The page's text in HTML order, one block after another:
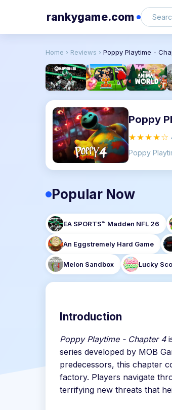
rankygame.com
Home › Reviews › Poppy Playtime -
Poppy
★★★★☆
Popular Now
EA SPORTS™ Madden NFL 26
An Eggstremely Hard Game
Melon Sandbox Lucky
Introduction
Poppy Playtime - Chapter 4
series developed by MOB
predecessors, this chapter
factory. Players navigate
terrifying new threats that